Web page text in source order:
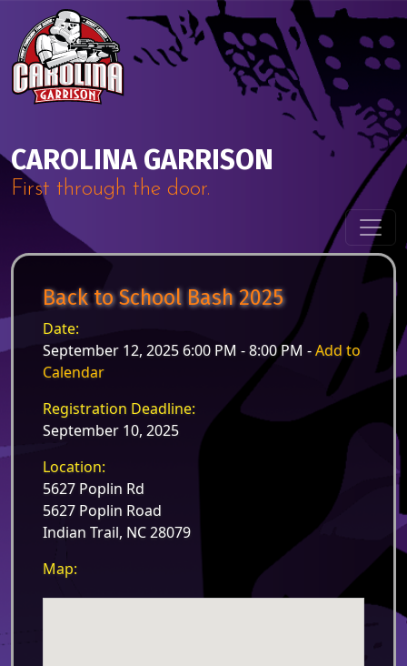
Skip to content
CAROLINA GARRISON
First through the door.
Back to School Bash 2025
Date:
September 12, 2025 6:00 PM - 8:00 PM -Add to
Calendar
Registration Deadline:
September 10, 2025
Location:
5627 Poplin Rd
5627 Poplin Road
Indian Trail, NC 28079
Map: